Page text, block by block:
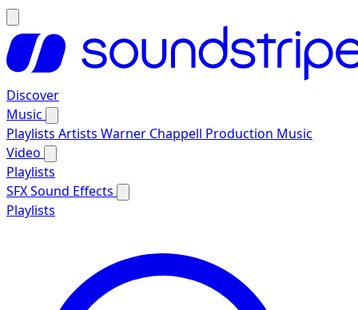
Discover
Music
Playlists Artists Warner Chappell Production Music
Video
Playlists
SFXSound Effects
Playlists